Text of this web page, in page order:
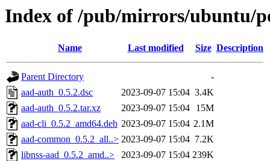
Index of /pub/mirrors/ubuntu/
Name Last modified Size Description
Parent Directory
-
aad-auth_0.5.2.dsc
2023-09-07 15:04 3.4K
aad-auth_0.5.2.tar.xz
2023-09-07 15:04
15M
aad-cli_0.5.2_amd64.deb 2023-09-07 15:04 2.1M
aad-common_0.5.2_all..> 2023-09-07 15:04 7.2K
libnss-aad_0.5.2_amd..>
2023-09-07 15:04 239K